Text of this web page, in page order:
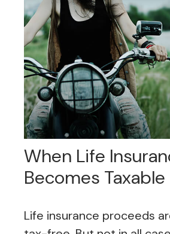
When Life
Becomes Taxable
Life insurance proceeds